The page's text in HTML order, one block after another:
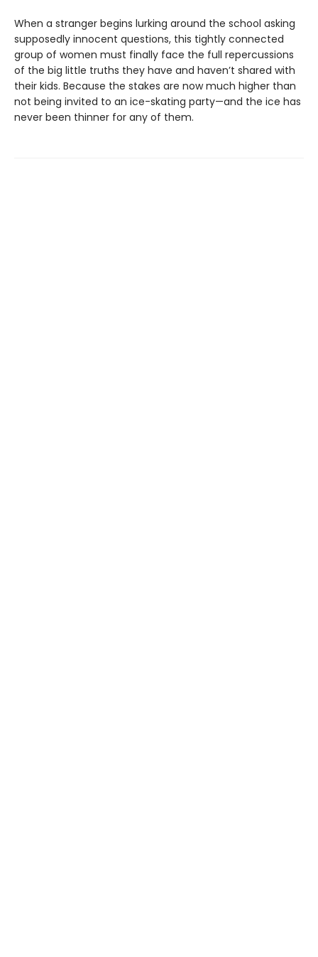
When a stranger begins lurking around the school asking
supposedly innocent questions, this tightly connected
group of women must finally face the full repercussions
of the big little truths they have and haven’t shared with
their kids. Because the stakes are now much higher than
not being invited to an ice-skating party—and the ice has
never been thinner for any of them.